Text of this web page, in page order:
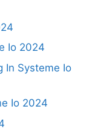
Io 2024
In Systeme Io
Io 2024